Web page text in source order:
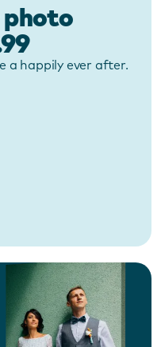
photo
a happily ever after.